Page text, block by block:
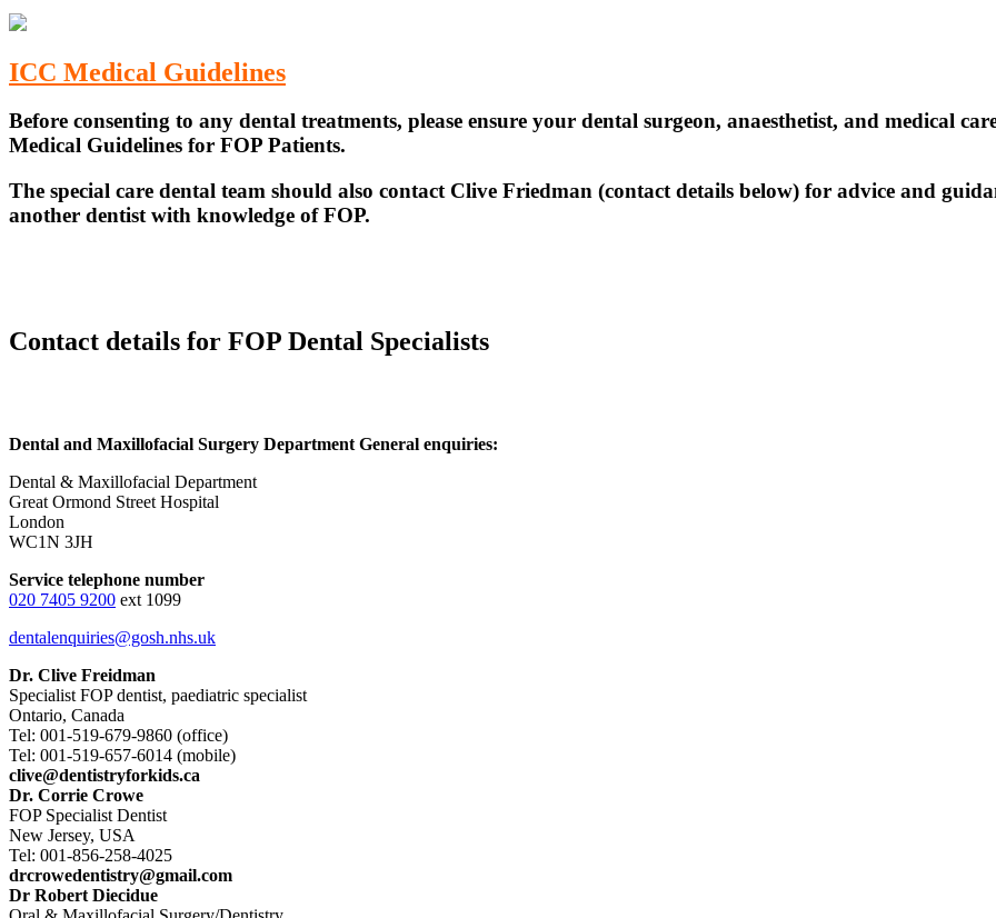
ICC Medical Guidelines
Before consenting to any dental treatments, please ensure your dental surgeon, anaesthetist, and medical
Medical Guidelines for FOP Patients.
The special care dental team should also contact Clive Friedman (contact details below) for advice and
another dentist with knowledge of FOP.
Contact details for FOP Dental Specialists
Dental and Maxillofacial Surgery Department General enquiries:
Dental & Maxillofacial Department
Great Ormond Street Hospital
London
WC1N 3JH
Service telephone number
020 7405 9200 ext 1099
dentalenquiries@gosh.nhs.uk
Dr. Clive Freidman
Specialist FOP dentist, paediatric specialist
Ontario, Canada
Tel: 001-519-679-9860 (office)
Tel: 001-519-657-6014 (mobile)
clive@dentistryforkids.ca
Dr. Corrie Crowe
FOP Specialist Dentist
New Jersey, USA
Tel: 001-856-258-4025
drcrowedentistry@gmail.com
Dr Robert Diecidue